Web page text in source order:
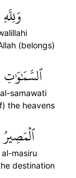
وَلِلَّهِ
(belongs)
ٱلسَّمَٰوَٰتِ
al-samawati
the heavens
ٱلۡمَصِيرُ
al-masiru
destination